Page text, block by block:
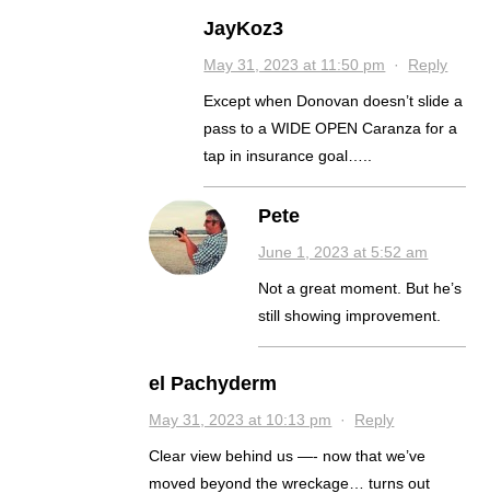
JayKoz3
May 31, 2023 at 11:50 pm · Reply
Except when Donovan doesn’t slide a
pass to a WIDE OPEN Caranza for a
tap in insurance goal…..
Pete
June 1, 2023 at 5:52 am
Not a great moment. But he’s
still showing improvement.
el Pachyderm
May 31, 2023 at 10:13 pm · Reply
Clear view behind us —- now that we’ve
moved beyond the wreckage… turns out